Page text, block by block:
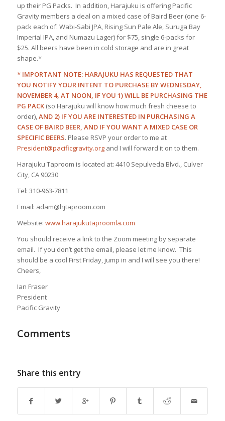
up their PG Packs. In addition, Harajuku is offering Pacific
Gravity members a deal on a mixed case of Baird Beer (one 6-
pack each of: Wabi-Sabi JPA, Rising Sun Pale Ale, Suruga Bay
Imperial IPA, and Numazu Lager) for $75, single 6-packs for
$25. All beers have been in cold storage and are in great
shape.*
* IMPORTANT NOTE: HARAJUKU HAS REQUESTED THAT
YOU NOTIFY YOUR INTENT TO PURCHASE BY WEDNESDAY,
NOVEMBER 4, AT NOON, IF YOU 1) WILL BE PURCHASING THE
PG PACK(so Harajuku will know how much fresh cheese to
order),AND 2) IF YOU ARE INTERESTED IN PURCHASING A
CASE OF BAIRD BEER, AND IF YOU WANT A MIXED CASE OR
SPECIFIC BEERS. Please RSVP your order to me at
President@pacificgravity.organd I will forward it on to them.
Harajuku Taproom is located at: 4410 Sepulveda Blvd., Culver
City, CA 90230
Tel: 310-963-7811
Email: adam@hjtaproom.com
Website: www.harajukutaproomla.com
You should receive a link to the Zoom meeting by separate
email. If you don’t get the email, please let me know. This
should be a cool First Friday, jump in and I will see you there!
Cheers,
Ian Fraser
President
Pacific Gravity
Comments
Share this entry